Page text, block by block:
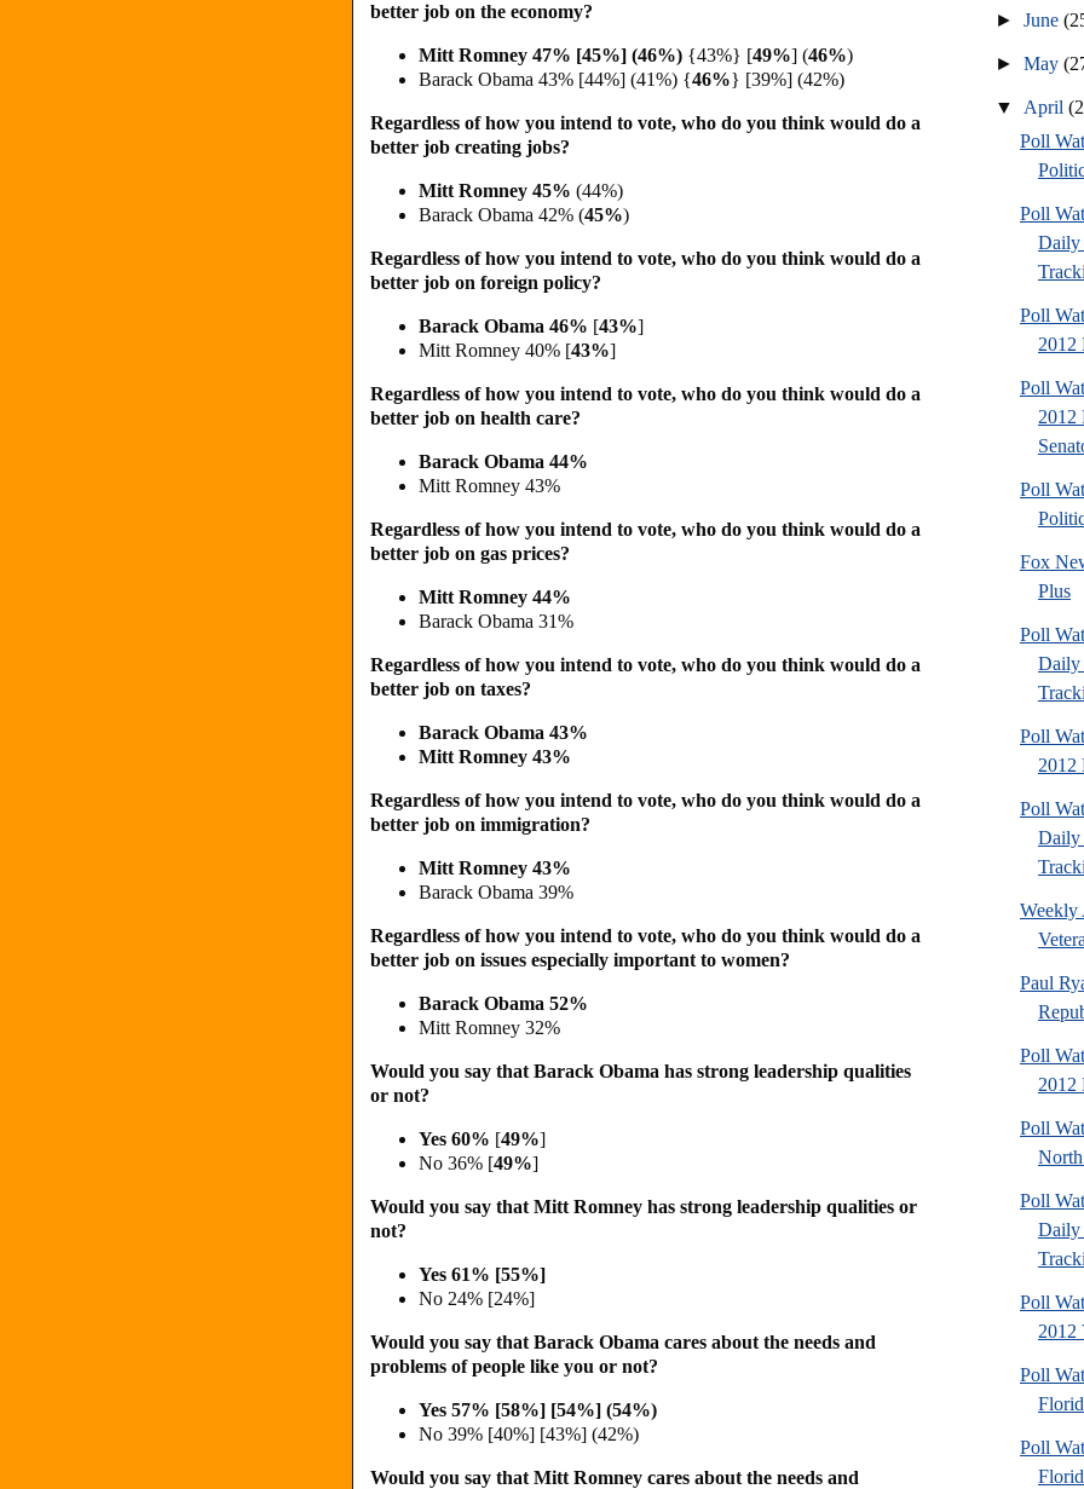
better job on the economy?
Mitt Romney 47% [45%] (46%) {43%} [49%] (46%)
Barack Obama 43% [44%] (41%) {46%} [39%] (42%)
Regardless of how you intend to vote, who do you think would do a
better job creating jobs?
Mitt Romney 45% (44%)
Barack Obama 42% (45%)
Regardless of how you intend to vote, who do you think would do a
better job on foreign policy?
Barack Obama 46% [43%]
Mitt Romney 40% [43%]
Regardless of how you intend to vote, who do you think would do a
better job on health care?
Barack Obama 44%
Mitt Romney 43%
Regardless of how you intend to vote, who do you think would do a
better job on gas prices?
Mitt Romney 44%
Barack Obama 31%
Regardless of how you intend to vote, who do you think would do a
better job on taxes?
Barack Obama 43%
Mitt Romney 43%
Regardless of how you intend to vote, who do you think would do a
better job on immigration?
Mitt Romney 43%
Barack Obama 39%
Regardless of how you intend to vote, who do you think would do a
better job on issues especially important to women?
Barack Obama 52%
Mitt Romney 32%
Would you say that Barack Obama has strong leadership qualities
or not?
Yes 60% [49%]
No 36% [49%]
Would you say that Mitt Romney has strong leadership qualities or
not?
Yes 61% [55%]
No 24% [24%]
Would you say that Barack Obama cares about the needs and
problems of people like you or not?
Yes 57% [58%] [54%] (54%)
No 39% [40%] [43%] (42%)
Would you say that Mitt Romney cares about the needs and
►June
►May
▼ April
Poll
Poll
Daily
Poll
2012
Poll
2012
Poll
Fox
Plus
Poll
Daily
Poll
2012
Poll
Daily
Weekly
Paul
Poll
2012
Poll
Poll
Daily
Poll
2012
Poll
Poll